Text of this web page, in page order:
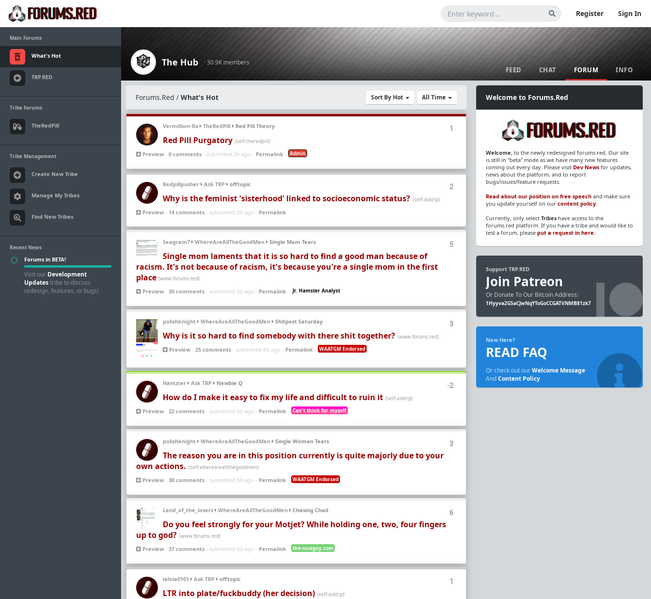
Register Sign In
Main Forums
What's Hot
TRP.RED
Tribe Forums
TheRedPill
Tribe Management
Create New Tribe
Manage My Tribes
Find New Tribes
Recent News
Forums in BETA!
Visit our Development
Updatestribe to discuss
redesign, features, or bugs!
The Hub · 30.9K members
FEED CHAT FORUM INFO
Sort By Hot All Time
Forums.Red / What's Hot
1
Vermillion-Rx TheRedPill Red Pill Theory
Red Pill Purgatory (self.theredpill)
Preview - 0 comments - submitted 2h ago - Permalink - Admin
2
Redpillpusher Ask TRP offtopic
Why is the feminist 'sisterhood' linked to socioeconomic status? (self.asktrp)
Preview - 14 comments - submitted 2d ago - Permalink
5
Seagram7 WhereAreAllTheGoodMen Single Mom Tears
Single mom laments that it is so hard to find a good man because of
racism. It's not because of racism, it's because you're a single mom in the first
place (www.forums.red)
Preview - 30 comments - submitted 3d ago - Permalink - Jr. Hamster Analyst
3
polishknight WhereAreAllTheGoodMen Shitpost Saturday
Why is it so hard to find somebody with there shit together? (www.forums.red)
Preview - 25 comments - submitted 4d ago - Permalink - WAATGM Endorsed
-2
Hamzter Ask TRP Newbie Q
How do I make it easy to fix my life and difficult to ruin it (self.asktrp)
Preview - 22 comments - submitted 5d ago - Permalink - Can't think for myself
3
polishknight WhereAreAllTheGoodMen Single Woman Tears
The reason you are in this position currently is quite majorly due to your
own actions. (self.whereareallthegoodmen)
Preview - 38 comments - submitted 5d ago - Permalink - WAATGM Endorsed
6
Land_of_the_losers WhereAreAllTheGoodMen Chasing Chad
Do you feel strongly for your Motjet? While holding one, two, four fingers
up to god? (www.forums.red)
Preview - 37 comments - submitted 6d ago - Permalink - the-niceguy.com
1
lalola0101 Ask TRP offtopic
LTR into plate/fuckbuddy (her decision) (self.asktrp)
Welcome to Forums.Red
Welcome, to the newly redesigned forums.red. Our site
is still in "beta" mode as we have many new features
coming out every day. Please visit Dev Newsfor updates,
news about the platform, and to report
bugs/issues/feature requests.
Read about our position on free speechand make sure
you update yourself on our content policy.
Currently, only select Tribeshave access to the
forums.red platform. If you have a tribe and would like to
test a forum, please put a request in here.
Support TRP.RED
Join Patreon
Or Donate To Our Bitcoin Address:
1Hyyva2G5aCJwNqYToGoCCGATVNMB81zk7
New Here?
READ FAQ
Or check out ourWelcome Message
AndContent Policy